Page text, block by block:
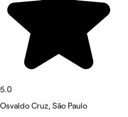
5.0
Osvaldo Cruz, São Paulo